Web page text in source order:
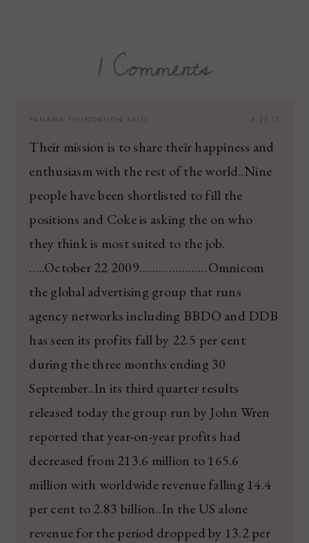
1 Comments
6.22.11
PANAMA FOUNDATION SAID:
Their mission is to share their happiness and
enthusiasm with the rest of the world..Nine
people have been shortlisted to fill the
positions and Coke is asking the on who
they think is most suited to the job.
…..October 22 2009…………………Omnicom
the global advertising group that runs
agency networks including BBDO and DDB
has seen its profits fall by 22.5 per cent
during the three months ending 30
September..In its third quarter results
released today the group run by John Wren
reported that year-on-year profits had
decreased from 213.6 million to 165.6
million with worldwide revenue falling 14.4
per cent to 2.83 billion..In the US alone
revenue for the period dropped by 13.2 per